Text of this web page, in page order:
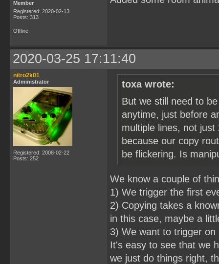
Member
Registered: 2020-02-13
Posts: 313
Offline
2020-03-25 17:11:40
nitro2k01
Administrator
Registered: 2008-02-22
Posts: 252
toxa wrote:
But we still need to
anytime, just before
multiple lines, not
because our copy
be flickering. Is
We know a couple of
1) We trigger the first
2) Copying takes a
in this case, maybe a
3) We want to trigger
It's easy to see that we
we just do things right,